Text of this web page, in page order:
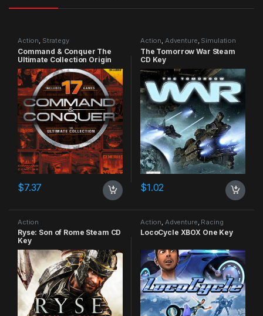
Action Strategy
Command & Conquer The
Ultimate Collection Origin
CD Key
$7.37
Action Adventure Simulation
The Tomorrow War Steam
CD Key
$1.02
Action
Ryse: Son of Rome Steam CD
Key
Action Adventure Racing
LocoCycle XBOX One Key